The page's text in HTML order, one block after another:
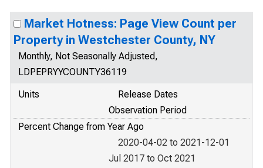
Market Hotness: Page View Count per
Property in Westchester County, NY
Monthly, Not Seasonally Adjusted,
LDPEPRYYCOUNTY36119
Units
Release Dates
Observation Period
Percent Change from Year Ago
2020-04-02 to 2021-12-01
Jul 2017 to Oct 2021